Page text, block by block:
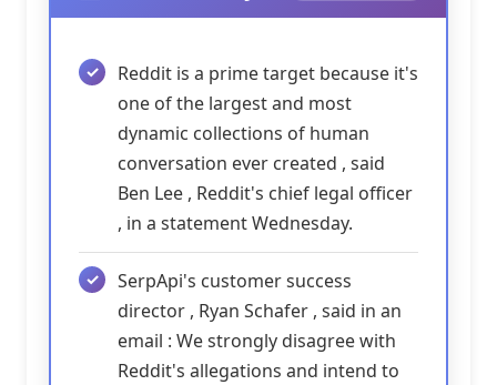
Reddit is a prime target because it's
one of the largest and most
dynamic collections of human
conversation ever created , said
Ben Lee , Reddit's chief legal officer
, in a statement Wednesday.
SerpApi's customer success
director , Ryan Schafer , said in an
email : We strongly disagree with
Reddit's allegations and intend to